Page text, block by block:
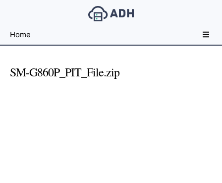
File
For
Home
SM-G860P_PIT_File.zip